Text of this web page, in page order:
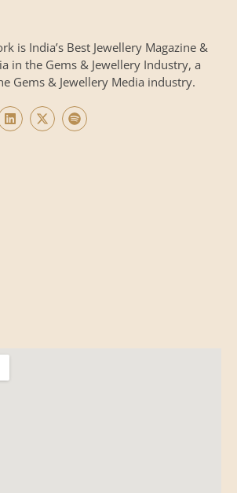
is India’s Best Jewellery Magazine &
in the Gems & Jewellery Industry, a
Gems & Jewellery Media industry.